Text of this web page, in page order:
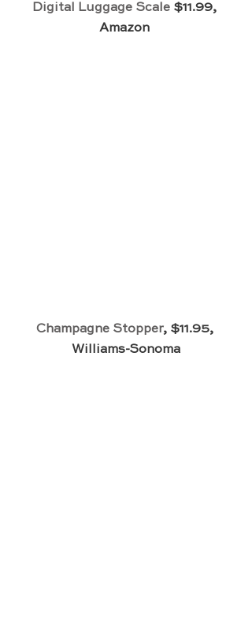
Digital Luggage Scale $11.99,
Amazon
Champagne Stopper, $11.95,
Williams-Sonoma